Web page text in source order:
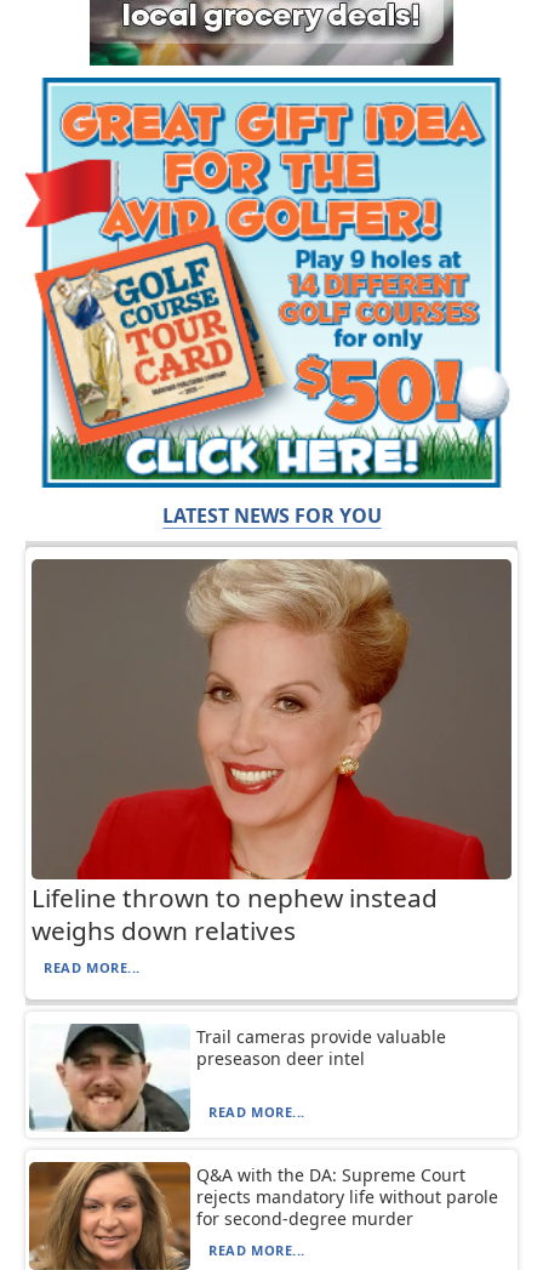
LATEST NEWS FOR YOU
Lifeline thrown to nephew instead
weighs down relatives
READ MORE...
Trail cameras provide valuable
preseason deer intel
READ MORE...
Q&A with the DA: Supreme Court
rejects mandatory life without parole
for second-degree murder
READ MORE...